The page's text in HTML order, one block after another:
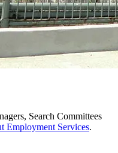
Search Committees
Employment Services.